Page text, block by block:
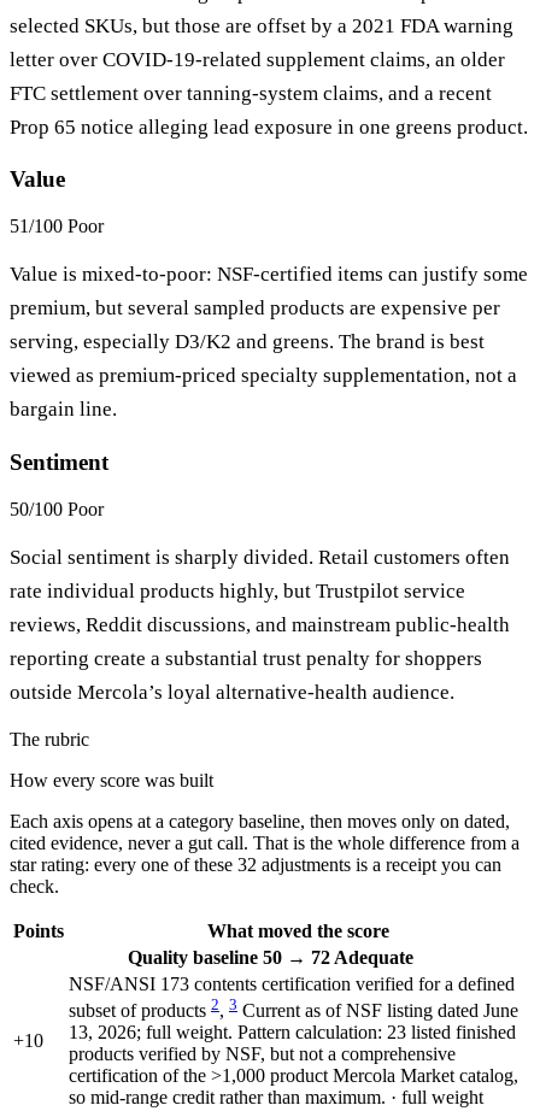
selected SKUs, but those are offset by a 2021 FDA warning
letter over COVID-19-related supplement claims, an older
FTC settlement over tanning-system claims, and a recent
Prop 65 notice alleging lead exposure in one greens product.
Value
51/100 Poor
Value is mixed-to-poor: NSF-certified items can justify some
premium, but several sampled products are expensive per
serving, especially D3/K2 and greens. The brand is best
viewed as premium-priced specialty supplementation, not a
bargain line.
Sentiment
50/100 Poor
Social sentiment is sharply divided. Retail customers often
rate individual products highly, but Trustpilot service
reviews, Reddit discussions, and mainstream public-health
reporting create a substantial trust penalty for shoppers
outside Mercola’s loyal alternative-health audience.
The rubric
How every score was built
Each axis opens at a category baseline, then moves only on dated,
cited evidence, never a gut call. That is the whole difference from a
star rating: every one of these 32 adjustments is a receipt you can
check.
Points
What moved the score
Quality baseline 50 → 72 Adequate
+10
NSF/ANSI 173 contents certification verified for a defined
subset of products 2, 3 Current as of NSF listing dated June
13, 2026; full weight. Pattern calculation: 23 listed finished
products verified by NSF, but not a comprehensive
certification of the >1,000 product Mercola Market catalog,
so mid-range credit rather than maximum. · full weight